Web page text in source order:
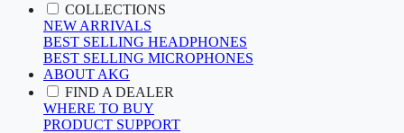
COLLECTIONS
NEW ARRIVALS
BEST SELLING HEADPHONES
BEST SELLING MICROPHONES
ABOUT AKG
FIND A DEALER
WHERE TO BUY
PRODUCT SUPPORT